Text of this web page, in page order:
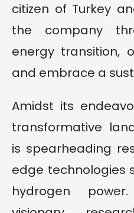
citizen of Turkey
the company
energy transition,
and embrace a
Amidst its
transformative
is spearheading
edge technologies
hydrogen